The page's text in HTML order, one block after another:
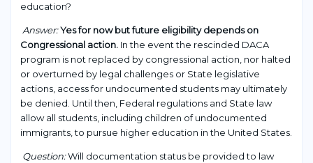
education?
Answer:Yes for now but future eligibility depends on
Congressional action. In the event the rescinded DACA
program is not replaced by congressional action, nor halted
or overturned by legal challenges or State legislative
actions, access for undocumented students may ultimately
be denied. Until then, Federal regulations and State law
allow all students, including children of undocumented
immigrants, to pursue higher education in the United States.
Question:Will documentation status be provided to law